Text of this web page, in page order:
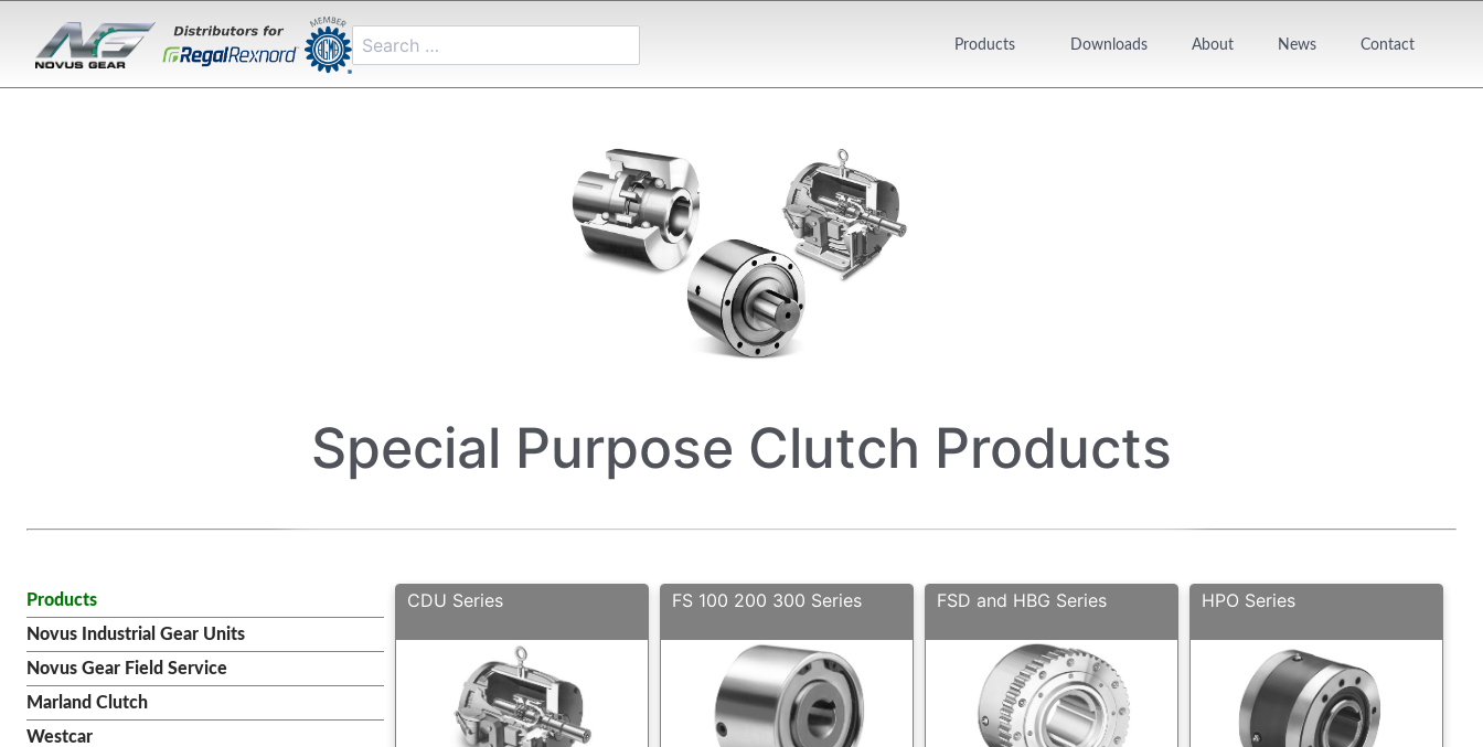
Products Downloads About News Contact
Special Purpose Clutch Products
Products
Novus Industrial Gear Units
Novus Gear Field Service
Marland Clutch
Westcar
CDU Series FS 100 200 300 Series FSD and HBG Series HPO Series